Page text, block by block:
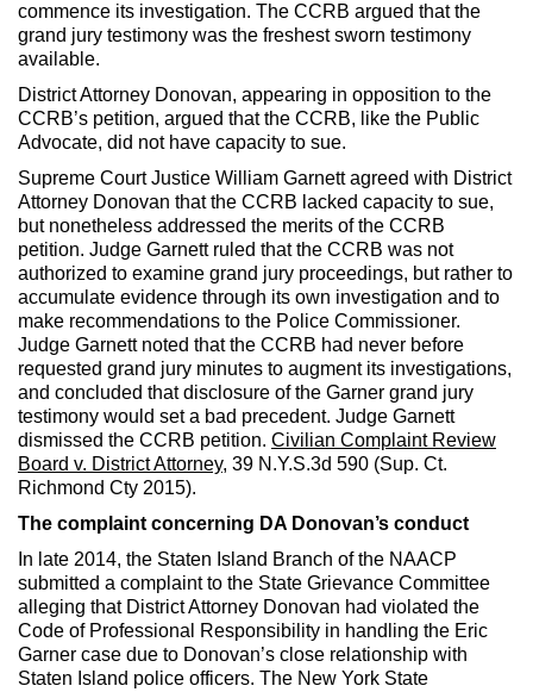
commence its investigation. The CCRB argued that the
grand jury testimony was the freshest sworn testimony
available.
District Attorney Donovan, appearing in opposition to the
CCRB’s petition, argued that the CCRB, like the Public
Advocate, did not have capacity to sue.
Supreme Court Justice William Garnett agreed with District
Attorney Donovan that the CCRB lacked capacity to sue,
but nonetheless addressed the merits of the CCRB
petition. Judge Garnett ruled that the CCRB was not
authorized to examine grand jury proceedings, but rather to
accumulate evidence through its own investigation and to
make recommendations to the Police Commissioner.
Judge Garnett noted that the CCRB had never before
requested grand jury minutes to augment its investigations,
and concluded that disclosure of the Garner grand jury
testimony would set a bad precedent. Judge Garnett
dismissed the CCRB petition. Civilian Complaint Review
Board v. District Attorney, 39 N.Y.S.3d 590 (Sup. Ct.
Richmond Cty 2015).
The complaint concerning DA Donovan’s conduct
In late 2014, the Staten Island Branch of the NAACP
submitted a complaint to the State Grievance Committee
alleging that District Attorney Donovan had violated the
Code of Professional Responsibility in handling the Eric
Garner case due to Donovan’s close relationship with
Staten Island police officers. The New York State